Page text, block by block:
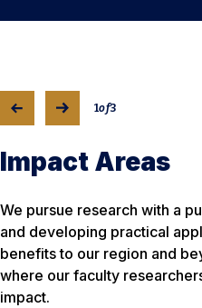
1of3
Impact Areas
We pursue research with a
and developing practical
benefits to our region and
where our faculty
impact.